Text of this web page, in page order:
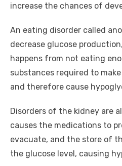
increase the chances of
An eating disorder called
decrease glucose
happens from not eating
substances required to
and therefore cause
Disorders of the kidney are
causes the medications to
evacuate, and the store of
the glucose level, causing